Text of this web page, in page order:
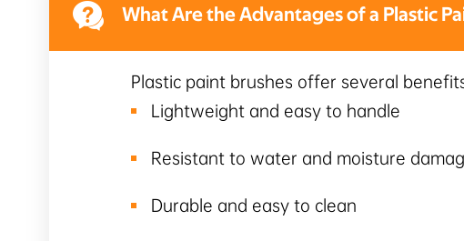
 What Are the Advantages of a Plastic
Plastic paint brushes offer several
Lightweight and easy to handle
Resistant to water and moisture
Durable and easy to clean